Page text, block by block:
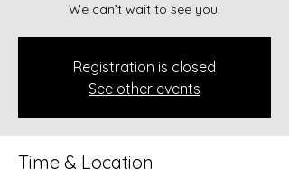
We can’t wait to see you!
Registration is closed
See other events
Time & Location